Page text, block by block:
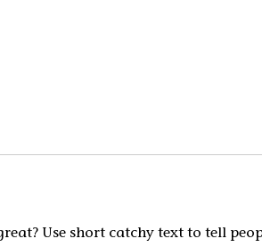
Use short catchy text to tell